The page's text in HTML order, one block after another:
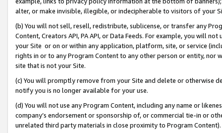
alter, or make invisible, illegible, or indecipherable to visitors of your
(b) You will not sell, resell, redistribute, sublicense, or transfer any
Content, Creators API, PA API, or Data Feeds. For example, you will
your Site or on or within any application, platform, site, or service
rights in or to any Program Content to any other person or entity, nor
site that is not your Site.
(c) You will promptly remove from your Site and delete or otherwise
notify you is no longer available for your use.
(d) You will not use any Program Content, including any name or
company’s endorsement or sponsorship of, or commercial tie-in or
unrelated third party materials in close proximity to Program Content).